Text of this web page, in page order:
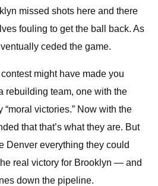
missed shots here and there
fouling to get the ball back. As
ceded the game.
might have made you
rebuilding team, one with the
“moral victories.” Now with the
that that’s what they are. But
Denver everything they could
real victory for Brooklyn — and
down the pipeline.